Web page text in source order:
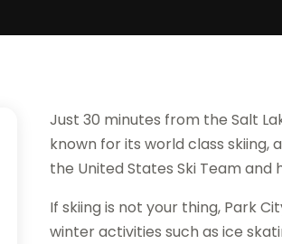
Just 30 minutes from the Salt
known for its world class skiing,
the United States Ski Team
If skiing is not your thing, Park
winter activities such as ice